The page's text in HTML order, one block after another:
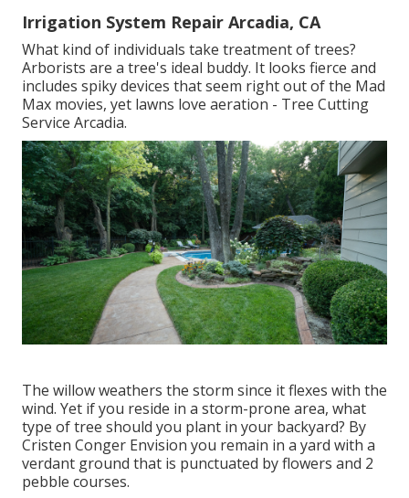
Irrigation System Repair Arcadia, CA
What kind of individuals take treatment of trees?
Arborists are a tree's ideal buddy. It looks fierce and
includes spiky devices that seem right out of the Mad
Max movies, yet lawns love aeration - Tree Cutting
Service Arcadia.
The willow weathers the storm since it flexes with the
wind. Yet if you reside in a storm-prone area, what
type of tree should you plant in your backyard? By
Cristen Conger Envision you remain in a yard with a
verdant ground that is punctuated by flowers and 2
pebble courses.